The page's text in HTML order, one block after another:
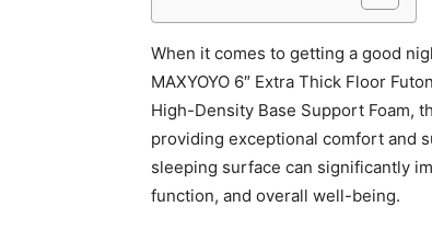
When it comes to getting a good
MAXYOYO 6″ Extra Thick Floor
High-Density Base Support Foam,
providing exceptional comfort and
sleeping surface can significantly
function, and overall well-being.